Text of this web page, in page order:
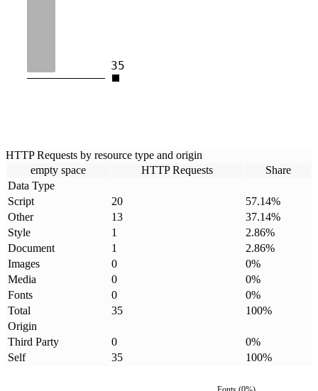
35
HTTP Requests by resource type and origin
empty space
HTTP Requests
Share
Data Type
Script
20 57.14%
Other
13 37.14%
Style
1 2.86%
Document
1 2.86%
Images
0 0%
Media
0 0%
Fonts
0 0%
Total
35 100%
Origin
Third Party
0 0%
Self
35 100%